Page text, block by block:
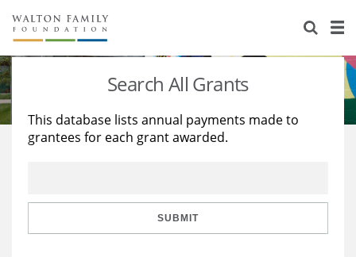
About Us
Staff
Reports & Financials
Stories
Education
Learning
Search All Grants
This database lists annual payments made to
grantees for each grant awarded.
SUBMIT